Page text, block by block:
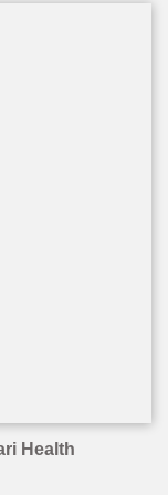
Health